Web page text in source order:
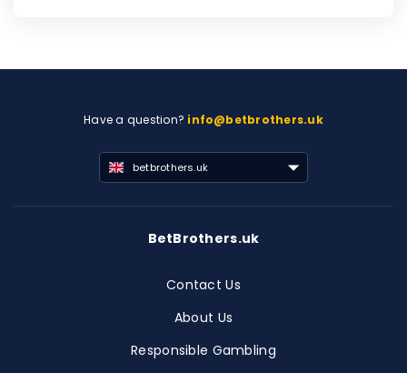
Have a question? info@betbrothers.uk
betbrothers.uk
BetBrothers.uk
Contact Us
About Us
Responsible Gambling